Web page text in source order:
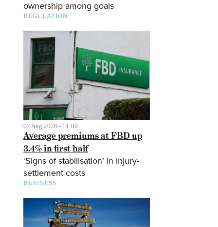
ownership among goals
REGULATION
07 Aug 2026 - 11:00
Average premiums at FBD up
3.4% in first half
‘Signs of stabilisation’ in injury-
settlement costs
BUSINESS